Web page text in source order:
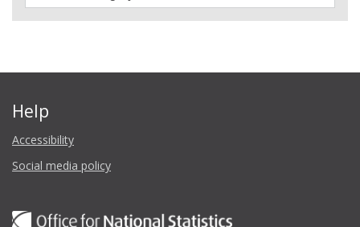
Help
Accessibility
Social media policy